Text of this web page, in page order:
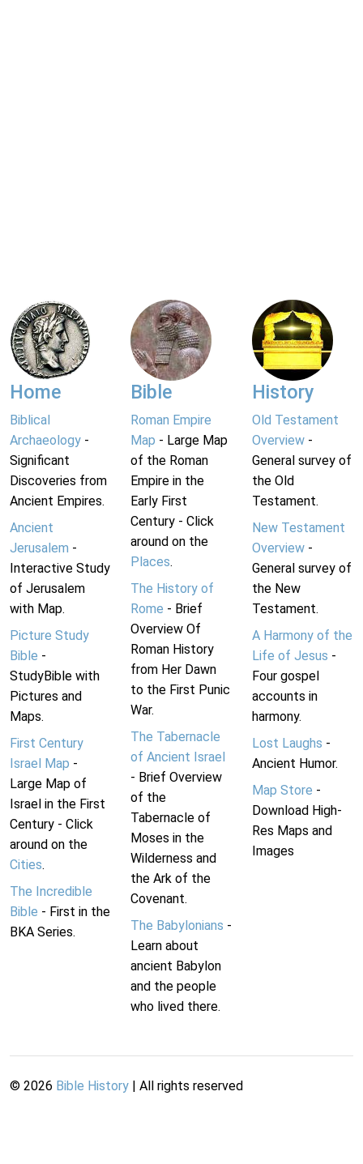
Home
Biblical
Archaeology -
Significant
Discoveries from
Ancient Empires.
Ancient
Jerusalem -
Interactive Study
of Jerusalem
with Map.
Picture Study
Bible -
StudyBible with
Pictures and
Maps.
First Century
Israel Map -
Large Map of
Israel in the First
Century - Click
around on the
Cities.
The Incredible
Bible - First in the
BKA Series.
Bible
Roman Empire
Map - Large Map
of the Roman
Empire in the
Early First
Century - Click
around on the
Places.
The History of
Rome - Brief
Overview Of
Roman History
from Her Dawn
to the First Punic
War.
The Tabernacle
of Ancient Israel
- Brief Overview
of the
Tabernacle of
Moses in the
Wilderness and
the Ark of the
Covenant.
The Babylonians -
Learn about
ancient Babylon
and the people
who lived there.
History
Old Testament
Overview-
General survey of
the Old
Testament.
New Testament
Overview-
General survey of
the New
Testament.
A Harmony of the
Life of Jesus -
Four gospel
accounts in
harmony.
Lost Laughs -
Ancient Humor.
Map Store -
Download High-
Res Maps and
Images
© 2026 Bible History | All rights reserved